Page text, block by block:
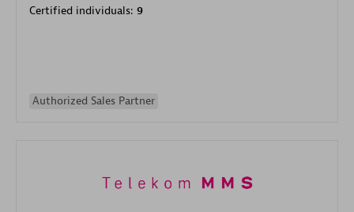
Certified individuals: 9
Authorized Sales Partner